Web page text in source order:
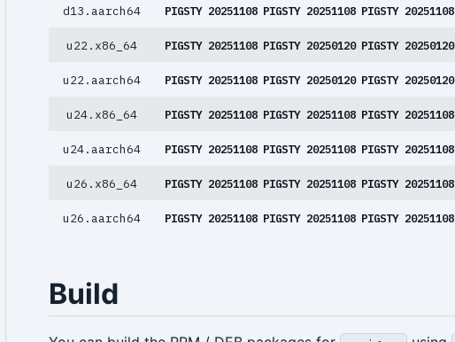
d13.aarch64 PIGSTY 20251108 PIGSTY 20251108 PIGSTY 20251108
u22.x86_64 PIGSTY 20251108 PIGSTY 20250120 PIGSTY 20250120
u22.aarch64 PIGSTY 20251108 PIGSTY 20250120 PIGSTY 20250120
u24.x86_64 PIGSTY 20251108 PIGSTY 20251108 PIGSTY 20251108
u24.aarch64 PIGSTY 20251108 PIGSTY 20251108 PIGSTY 20251108
u26.x86_64 PIGSTY 20251108 PIGSTY 20251108 PIGSTY 20251108
u26.aarch64 PIGSTY 20251108 PIGSTY 20251108 PIGSTY 20251108
Build